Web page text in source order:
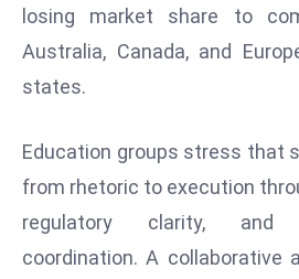
losing market share to
Australia, Canada, and
states.
Education groups stress that
from rhetoric to execution
regulatory clarity, and
coordination. A collaborative